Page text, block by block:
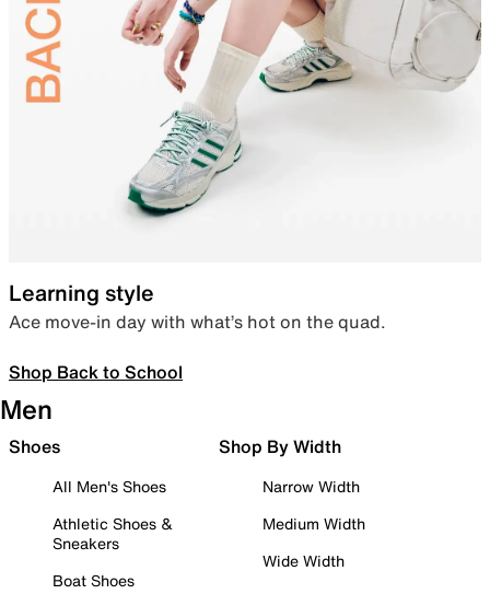
Learning style
Ace move-in day with what’s hot on the quad.
Shop Back to School
Men
Shoes
All Men's Shoes
Athletic Shoes &
Sneakers
Boat Shoes
Shop By Width
Narrow Width
Medium Width
Wide Width